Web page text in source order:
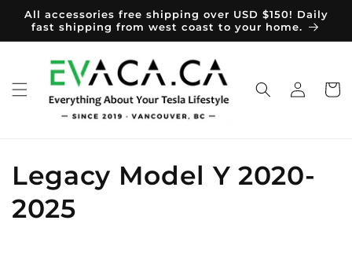
Skip to
content
All accessories free shipping over USD $150! Daily
fast shipping from west coast to your home.
in
Cart
C
o
Legacy Model Y 2020-
2025